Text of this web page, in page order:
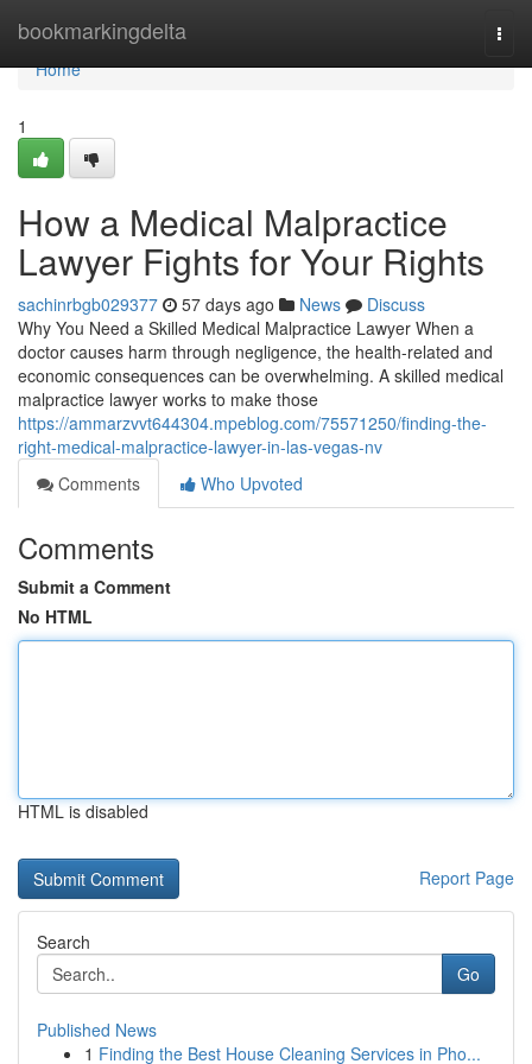
bookmarkingdelta
Home
Home
1
How a Medical Malpractice
Lawyer Fights for Your Rights
sachinrbgb029377 57 days ago News
Discuss
Why You Need a Skilled Medical Malpractice Lawyer When a
doctor causes harm through negligence, the health-related and
economic consequences can be overwhelming. A skilled medical
malpractice lawyer works to make those
https://ammarzvvt644304.mpeblog.com/75571250/finding-the-
right-medical-malpractice-lawyer-in-las-vegas-nv
Comments
Who Upvoted
Comments
Submit a Comment
No HTML
HTML is disabled
Report Page
Search
Go
Published News
1 Finding the Best House Cleaning Services in Pho...